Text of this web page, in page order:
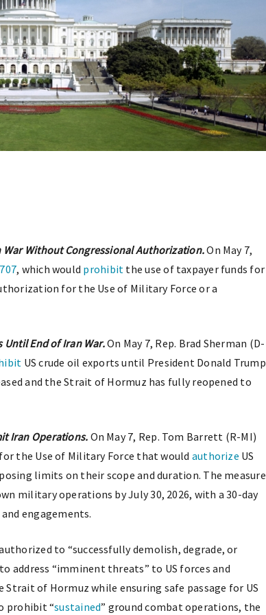
Without Congressional Authorization.On May 7,
, which would prohibit the use of taxpayer funds for
for the Use of Military Force or a
Until End of Iran War.On May 7, Rep. Brad Sherman (D-
US crude oil exports until President Donald Trump
and the Strait of Hormuz has fully reopened to
Iran Operations. On May 7, Rep. Tom Barrett (R-MI)
the Use of Military Force that would authorize US
limits on their scope and duration. The measure
military operations by July 30, 2026, with a 30-day
engagements.
to “successfully demolish, degrade, or
address “imminent threats” to US forces and
of Hormuz while ensuring safe passage for US
prohibit “sustained” ground combat operations, the